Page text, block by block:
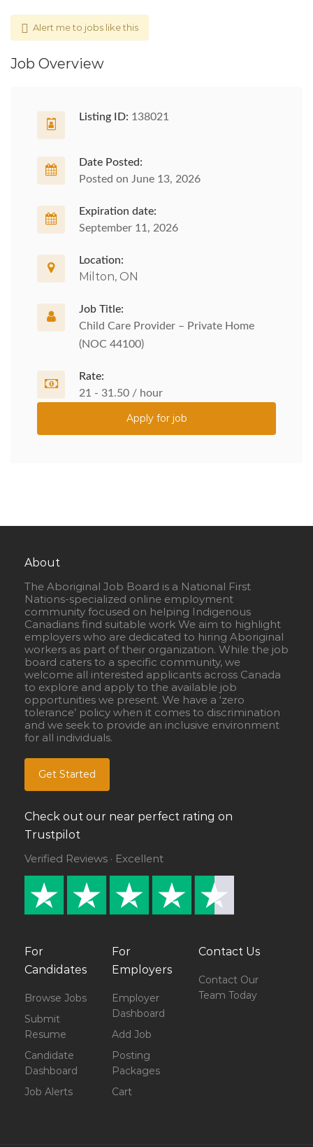
Alert me to jobs like this
Job Overview
Listing ID: 138021
Date Posted:
Posted on June 13, 2026
Expiration date:
September 11, 2026
Location:
Milton, ON
Job Title:
Child Care Provider – Private Home
(NOC 44100)
Rate:
21 - 31.50 / hour
Apply for job
About
The Aboriginal Job Board is a National First
Nations-specialized online employment
community focused on helping Indigenous
Canadians find suitable work We aim to highlight
employers who are dedicated to hiring Aboriginal
workers as part of their organization. While the job
board caters to a specific community, we
welcome all interested applicants across Canada
to explore and apply to the available job
opportunities we present. We have a ‘zero
tolerance’ policy when it comes to discrimination
and we seek to provide an inclusive environment
for all individuals.
Get Started
Check out our near perfect rating on
Trustpilot
Verified Reviews · Excellent
For
Candidates
Browse Jobs
Submit
Resume
Candidate
Dashboard
Job Alerts
For
Employers
Employer
Dashboard
Add Job
Posting
Packages
Cart
Contact Us
Contact Our
Team Today